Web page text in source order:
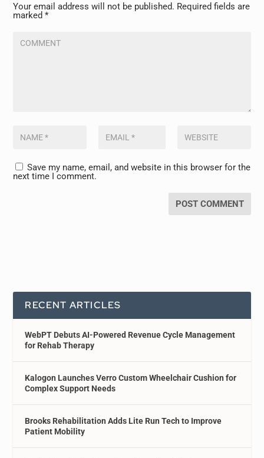
Your email address will not be published. Required fields are
marked*
Save my name, email, and website in this browser for the
next time I comment.
RECENT ARTICLES
WebPT Debuts AI-Powered Revenue Cycle Management
for Rehab Therapy
Kalogon Launches Verro Custom Wheelchair Cushion for
Complex Support Needs
Brooks Rehabilitation Adds Lite Run Tech to Improve
Patient Mobility